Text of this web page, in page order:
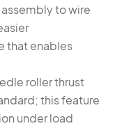
to wire
that enables
roller thrust
this feature
under load